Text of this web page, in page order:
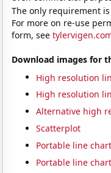
The only requirement
For more on re-use
form, see
Download images for
High resolution
High resolution
Alternative high
Scatterplot
Portable line
Portable line